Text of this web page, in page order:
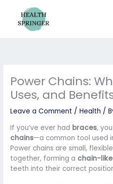
content
Power Chains:
Uses, and
Leave a Comment /Health /
If you’ve ever had braces,
chains—a common tool used
Power chains are small, flexible
together, forming a chain-
teeth into their correct